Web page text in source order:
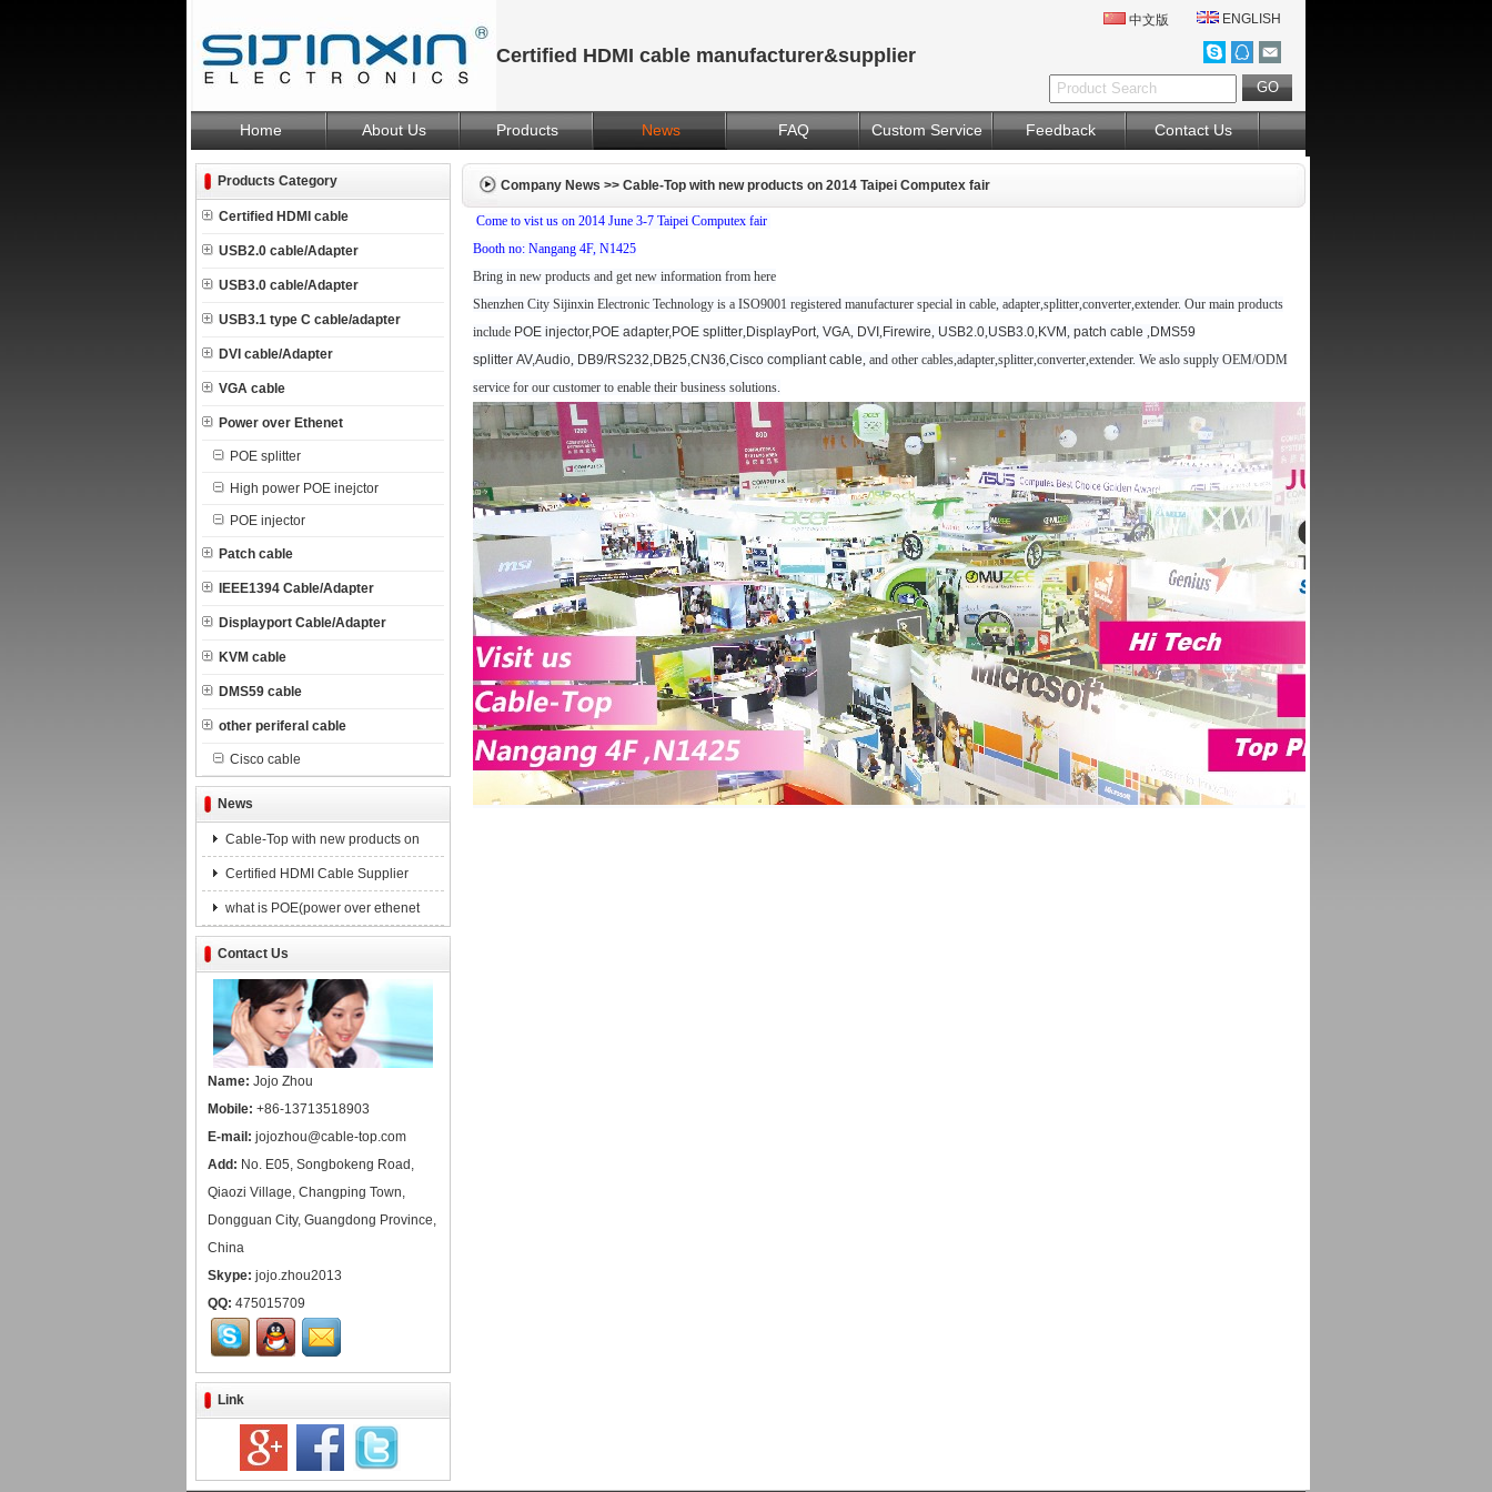
Certified HDMI cable manufacturer&supplier
中文版 ENGLISH
Home About Us Products News FAQ Custom Service Feedback Contact Us
Products Category
Certified HDMI cable
USB2.0 cable/Adapter
USB3.0 cable/Adapter
USB3.1 type C cable/adapter
DVI cable/Adapter
VGA cable
Power over Ethenet
POE splitter
High power POE inejctor
POE injector
Patch cable
IEEE1394 Cable/Adapter
Displayport Cable/Adapter
KVM cable
DMS59 cable
other periferal cable
Cisco cable
News
Cable-Top with new products on
Certified HDMI Cable Supplier
what is POE(power over ethenet
Contact Us
Name: Jojo Zhou
Mobile: +86-13713518903
E-mail: jojozhou@cable-top.com
Add: No. E05, Songbokeng Road,
Qiaozi Village, Changping Town,
Dongguan City, Guangdong Province,
China
Skype: jojo.zhou2013
QQ: 475015709
Link
Company News >> Cable-Top with new products on 2014 Taipei Computex fair
Come to vist us on 2014 June 3-7 Taipei Computex fair
Booth no: Nangang 4F, N1425
Bring in new products and get new information from here
Shenzhen City Sijinxin Electronic Technology is a ISO9001 registered manufacturer special in cable, adapter,splitter,converter,extender. Our main products
include POE injector,POE adapter,POE splitter, DisplayPort, VGA, DVI , Firewire, USB2.0,USB3.0, KVM, patch cable , DMS59
splitter AV,Audio, DB9/RS232,DB25,CN36,Cisco compliant cable, and other cables,adapter,splitter,converter,extender. We aslo supply OEM/ODM
service for our customer to enable their business solutions.